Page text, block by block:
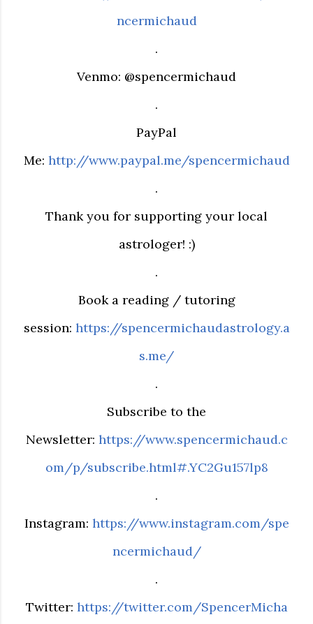
ncermichaud
.
Venmo: @spencermichaud
.
PayPal
Me: http://www.paypal.me/spencermichaud
.
Thank you for supporting your local
astrologer! :)
.
Book a reading / tutoring
session: https://spencermichaudastrology.a
s.me/
.
Subscribe to the
Newsletter: https://www.spencermichaud.c
om/p/subscribe.html#.YC2Gu157lp8
.
Instagram: https://www.instagram.com/spe
ncermichaud/
.
Twitter: https://twitter.com/SpencerMicha